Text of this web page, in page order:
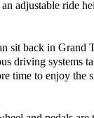
adjustable ride
sit back in Grand
driving systems
time to enjoy the